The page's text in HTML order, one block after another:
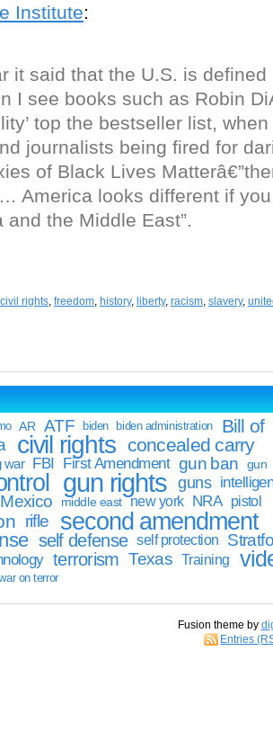
Institute:
it said that the U.S. is
I see books such as Robin
top the bestseller list,
journalists being fired for
of Black Lives
America looks different if
and the Middle East”.
civil rights, freedom, history, liberty, racism, slavery,
AR ATF biden biden administration
Bill of
civil rights concealed carry
war FBI First Amendment gun ban
gun
gun rights guns
Mexico middle east new york NRA pistol
rifle second amendment
self defense self protection
terrorism Texas Training
on terror
Fusion theme by
Entries